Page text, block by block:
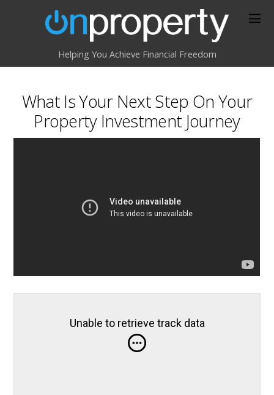
Helping You Achieve Financial Freedom
What Is Your Next Step On Your
Property Investment Journey
Unable to retrieve track data